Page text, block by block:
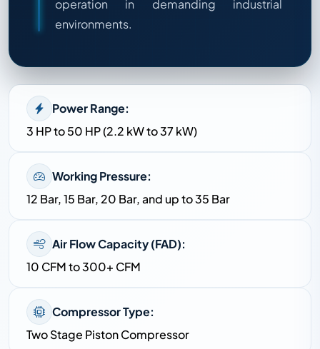
operation in demanding industrial
environments.
Power Range:
3 HP to 50 HP (2.2 kW to 37 kW)
Working Pressure:
12 Bar, 15 Bar, 20 Bar, and up to 35 Bar
Air Flow Capacity (FAD):
10 CFM to 300+ CFM
Compressor Type:
Two Stage Piston Compressor